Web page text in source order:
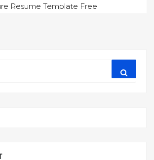
Resume Template Free